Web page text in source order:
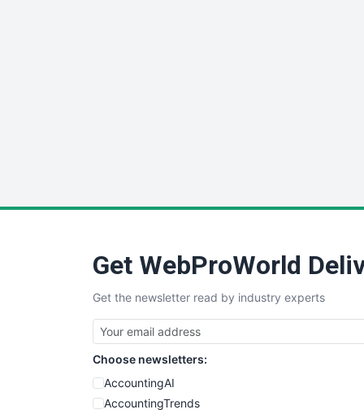
Get WebProWorld
Get the newsletter read by industry experts
Choose newsletters:
AccountingAI
AccountingTrends